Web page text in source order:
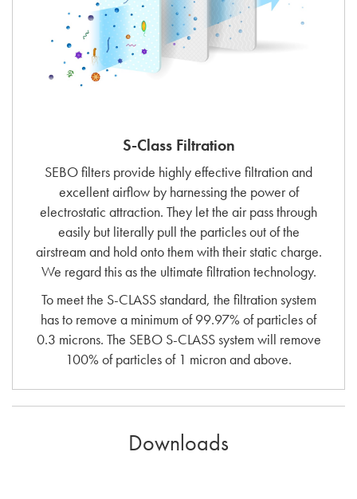
S-Class Filtration
SEBO filters provide highly effective filtration and
excellent airflow by harnessing the power of
electrostatic attraction. They let the air pass through
easily but literally pull the particles out of the
airstream and hold onto them with their static charge.
We regard this as the ultimate filtration technology.
To meet the S-CLASS standard, the filtration system
has to remove a minimum of 99.97% of particles of
0.3 microns. The SEBO S-CLASS system will remove
100% of particles of 1 micron and above.
Downloads